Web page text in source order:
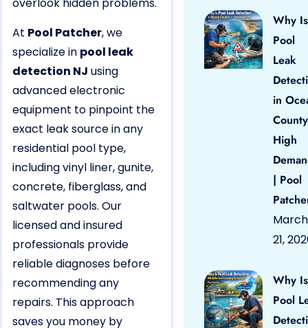
overlook hidden problems.
At Pool Patcher, we
specialize in pool leak
detection NJ using
advanced electronic
equipment to pinpoint the
exact leak source in any
residential pool type,
including vinyl liner, gunite,
concrete, fiberglass, and
saltwater pools. Our
licensed and insured
professionals provide
reliable diagnoses before
recommending any
repairs. This approach
saves you money by
Why Is
Pool
Leak
in
High
| Pool
March
21,
Why Is
Pool